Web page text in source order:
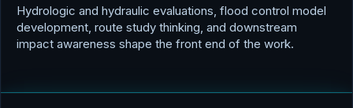
Hydrologic and hydraulic evaluations, flood control model
development, route study thinking, and downstream
impact awareness shape the front end of the work.